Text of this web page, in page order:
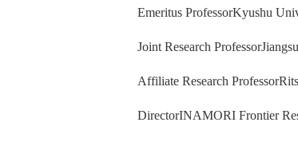
Emeritus ProfessorKyushu
Joint Research
Affiliate Research
DirectorINAMORI Frontier